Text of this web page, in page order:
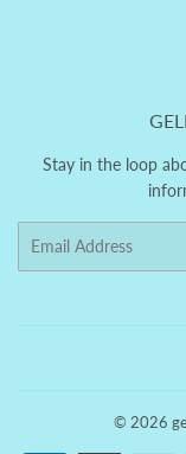
Stay in the loop
© 2026